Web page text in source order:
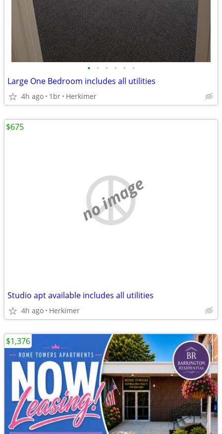
• • • • • •
Large One Bedroom includes all utilities
4h ago 1br Herkimer
no image
Studio apt available includes all utilities
4h ago Herkimer
$675
$1,376